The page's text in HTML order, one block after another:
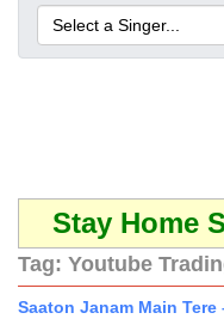
Stay Home
Tag: Youtube
Saaton Janam Main